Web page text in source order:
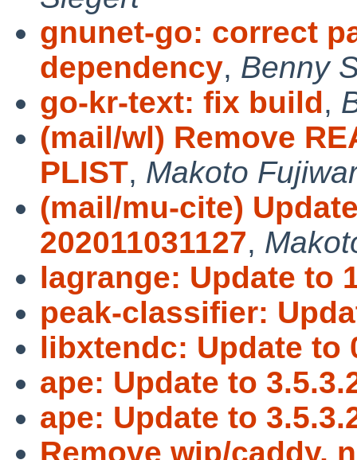
gnunet-go: correct
dependency, Benny
go-kr-text: fix build,
(mail/wl) Remove
PLIST, Makoto
(mail/mu-cite)
202011031127,
lagrange: Update to
peak-classifier:
libxtendc: Update to
ape: Update to
ape: Update to
Remove wip/caddy,